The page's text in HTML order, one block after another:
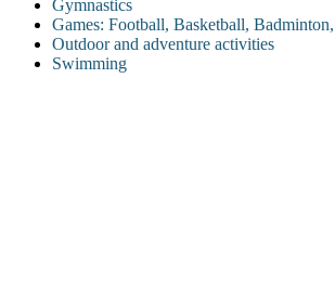
Gymnastics
Games: Football, Basketball,
Outdoor and adventure activities
Swimming